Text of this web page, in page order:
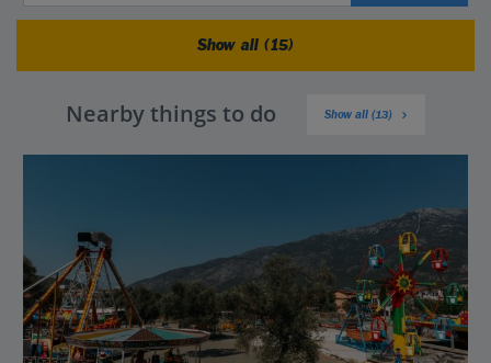
Show all (15)
Nearby things to do Show all (13)